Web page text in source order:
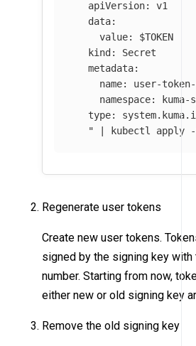
   apiVersion: v1
   data:
     value:
$TOKEN
   kind: Secret
   metadata:
name: user-
namespace: kuma-
type:
   "
| kubectl apply
Regenerate user tokens
Create new user tokens.
signed by the signing key
number. Starting from now,
either new or old signing key
Remove the old signing key